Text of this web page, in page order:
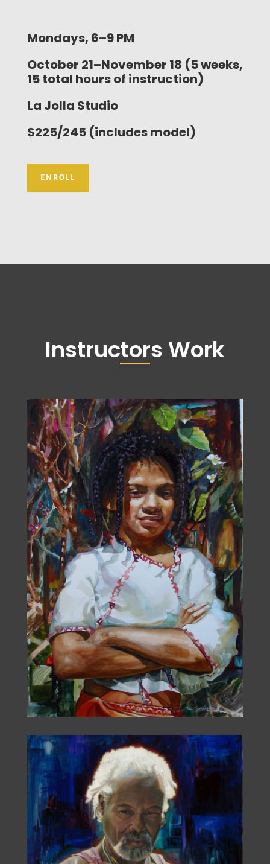
Mondays, 6–9 PM
October 21–November 18 (5 weeks,
15 total hours of instruction)
La Jolla Studio
$225/245 (includes model)
ENROLL
Instructors Work